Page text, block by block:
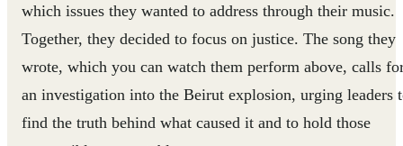
which issues they wanted to address through their music.
Together, they decided to focus on justice. The song they
wrote, which you can watch them perform above, calls
an investigation into the Beirut explosion, urging leaders
find the truth behind what caused it and to hold those